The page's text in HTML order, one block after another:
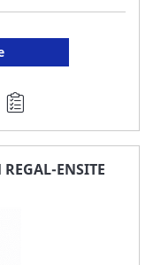
ENSITE